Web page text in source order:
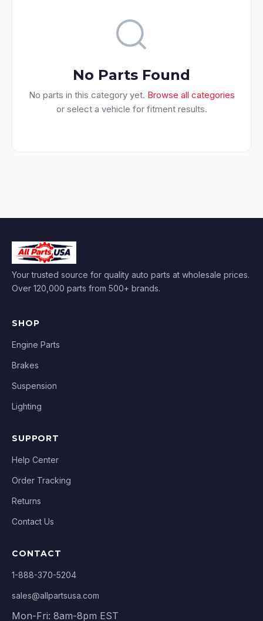
No Parts Found
No parts in this category yet. Browse all categories
or select a vehicle for fitment results.
Your trusted source for quality auto parts at wholesale prices.
Over 120,000 parts from 500+ brands.
SHOP
Engine Parts
Brakes
Suspension
Lighting
SUPPORT
Help Center
Order Tracking
Returns
Contact Us
CONTACT
1-888-370-5204
sales@allpartsusa.com
Mon-Fri: 8am-8pm EST